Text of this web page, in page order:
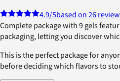
4.9/5based on 26
Complete package with 9 gels
packaging, letting you discover
This is the perfect package for
before deciding which flavors to